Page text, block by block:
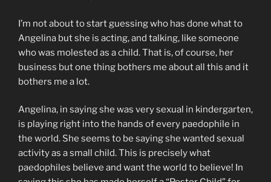
I’m not about to start guessing who has done what to
Angelina but she is acting, and talking, like someone
who was molested as a child. That is, of course, her
business but one thing bothers me about all this and it
bothers me a lot.
Angelina, in saying she was very sexual in kindergarten,
is playing right into the hands of every paedophile in
the world. She seems to be saying she wanted sexual
activity as a small child. This is precisely what
paedophiles believe and want the world to believe! In